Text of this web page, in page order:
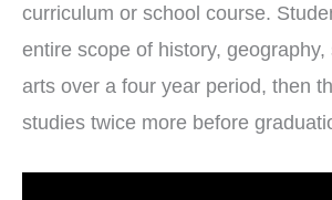
curriculum or school course.
entire scope of history, geography,
arts over a four year period, then
studies twice more before